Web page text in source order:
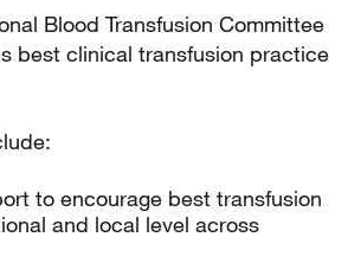
Blood Transfusion Committee
best clinical transfusion practice
to encourage best transfusion
and local level across